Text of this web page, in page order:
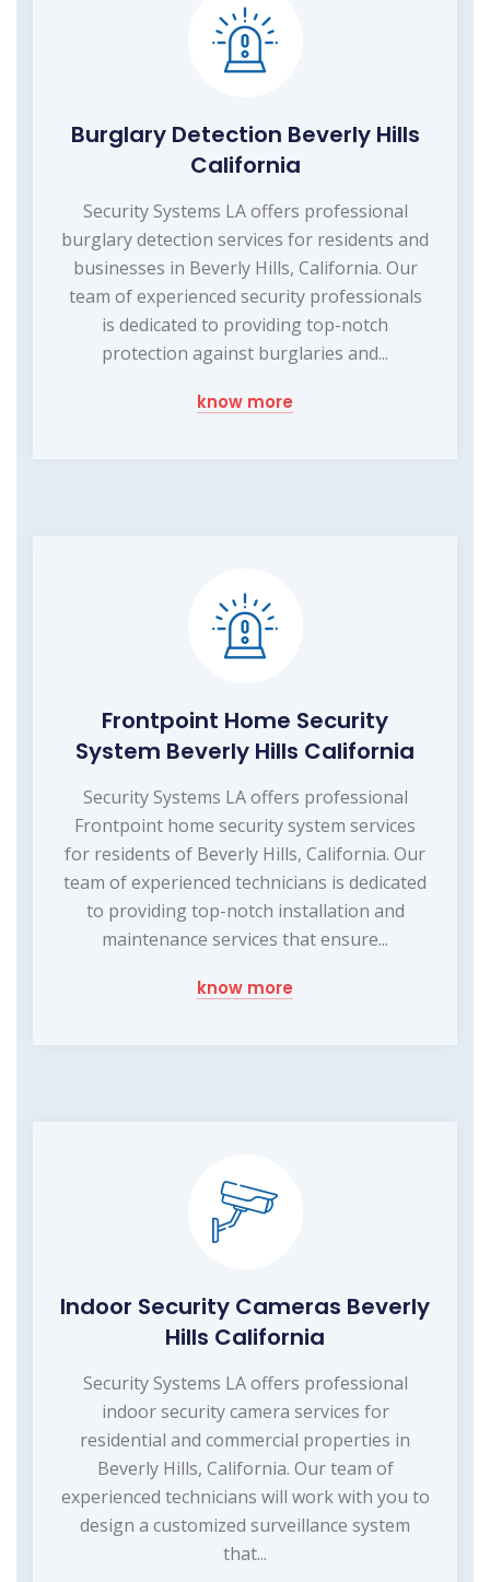
Burglary Detection Beverly Hills
California
Security Systems LA offers professional
burglary detection services for residents and
businesses in Beverly Hills, California. Our
team of experienced security professionals
is dedicated to providing top-notch
protection against burglaries and...
know more
Frontpoint Home Security
System Beverly Hills California
Security Systems LA offers professional
Frontpoint home security system services
for residents of Beverly Hills, California. Our
team of experienced technicians is dedicated
to providing top-notch installation and
maintenance services that ensure...
know more
Indoor Security Cameras Beverly
Hills California
Security Systems LA offers professional
indoor security camera services for
residential and commercial properties in
Beverly Hills, California. Our team of
experienced technicians will work with you to
design a customized surveillance system
that...